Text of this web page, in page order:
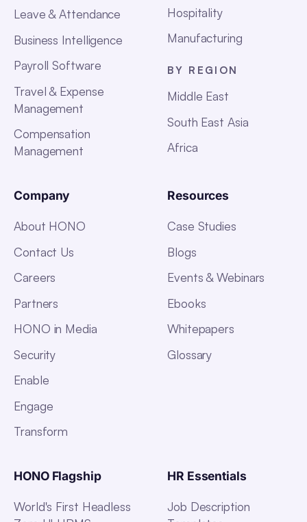
Leave & Attendance
Business Intelligence
Payroll Software
Travel & Expense
Management
Compensation
Management
Hospitality
Manufacturing
BY REGION
Middle East
South East Asia
Africa
Company
About HONO
Contact Us
Careers
Partners
HONO in Media
Security
Enable
Engage
Transform
Resources
Case Studies
Blogs
Events & Webinars
Ebooks
Whitepapers
Glossary
HONO Flagship
World's First Headless
HR Essentials
Job Description